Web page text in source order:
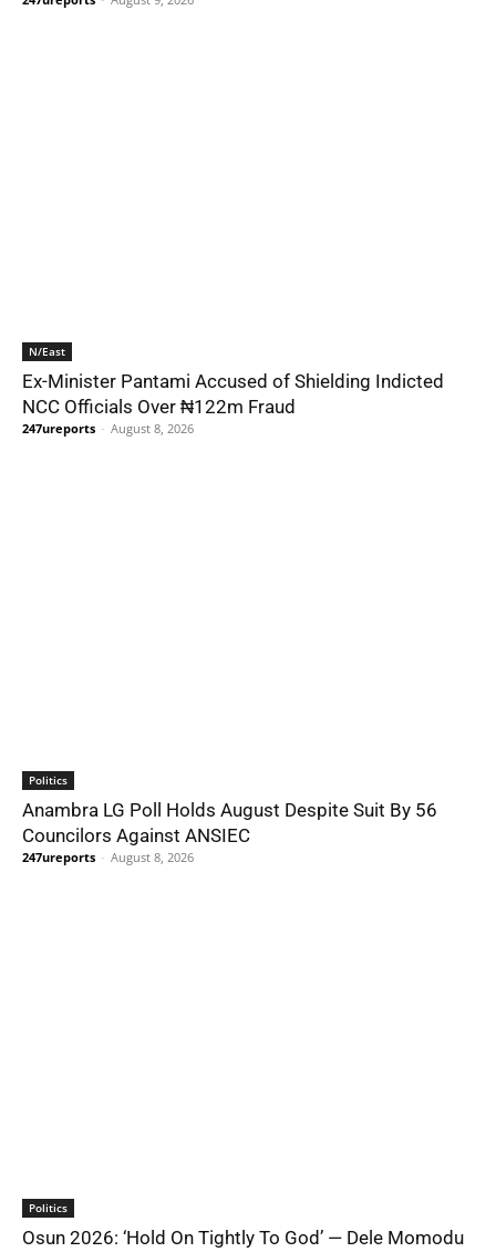
N/East
Ex-Minister Pantami Accused of Shielding Indicted
NCC Officials Over ₦122m Fraud
247ureports - August 8, 2026
Politics
Anambra LG Poll Holds August Despite Suit By 56
Councilors Against ANSIEC
247ureports - August 8, 2026
Politics
Osun 2026: ‘Hold On Tightly To God’ — Dele Momodu